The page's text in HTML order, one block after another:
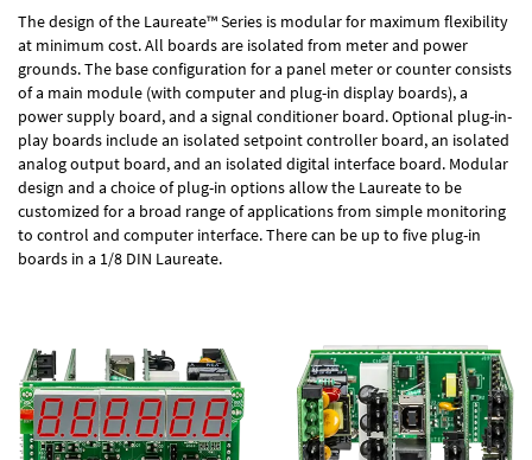
The design of the Laureate™ Series is modular for maximum flexibility
at minimum cost. All boards are isolated from meter and power
grounds. The base configuration for a panel meter or counter consists
of a main module (with computer and plug-in display boards), a
power supply board, and a signal conditioner board.Optional plug-in-
play boards include an isolated setpoint controller board, an isolated
analog output board, and an isolated digital interface board. Modular
design and a choice of plug-in options allow the Laureate to be
customized for a broad range of applications from simple monitoring
to control and computer interface. There can be up to five plug-in
boards in a 1/8 DIN Laureate.